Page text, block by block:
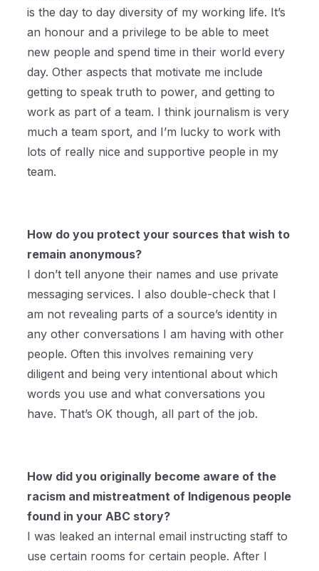
is the day to day diversity of my working life. It’s
an honour and a privilege to be able to meet
new people and spend time in their world every
day. Other aspects that motivate me include
getting to speak truth to power, and getting to
work as part of a team. I think journalism is very
much a team sport, and I’m lucky to work with
lots of really nice and supportive people in my
team.
How do you protect your sources that wish to
remain anonymous?
I don’t tell anyone their names and use private
messaging services. I also double-check that I
am not revealing parts of a source’s identity in
any other conversations I am having with other
people. Often this involves remaining very
diligent and being very intentional about which
words you use and what conversations you
have. That’s OK though, all part of the job.
How did you originally become aware of the
racism and mistreatment of Indigenous people
found in your ABC story?
I was leaked an internal email instructing staff to
use certain rooms for certain people. After I